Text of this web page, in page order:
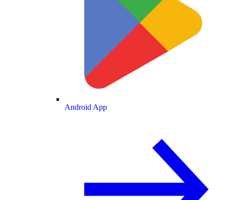
Android App